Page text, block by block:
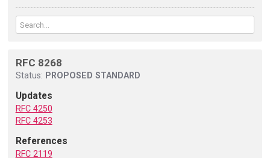
RFC 8268
Status: PROPOSED STANDARD
Updates
RFC 4250
RFC 4253
References
RFC 2119